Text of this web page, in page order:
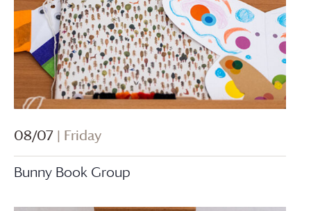
08/07 | Friday
Bunny Book Group